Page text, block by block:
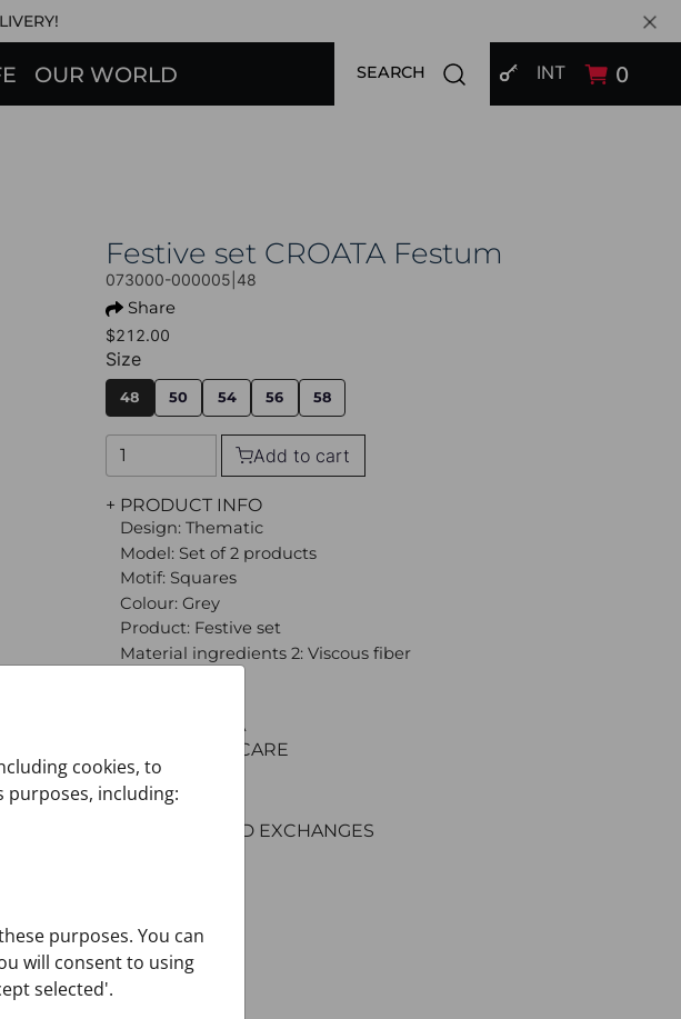
OUR WORLD SIGN IN
INT 0
SEARCH Open search modal
Festive set CROATA Festum
073000-000005|48
Share
$212.00
Size
48 50 54 56 58
Add to cart
+ PRODUCT INFO
Design: Thematic
Model: Set of 2 products
Motif: Squares
Colour: Grey
Product: Festive set
Material ingredients 2: Viscous fiber
Brand: CROATA
+ FABRIC AND CARE
+ DELIVERY
+ PAYMENT
+ RETURNS AND EXCHANGES
cookies, to
including:
purposes. You can
will consent to using
selected'.